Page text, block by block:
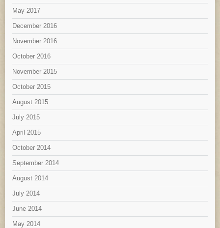
May 2017
December 2016
November 2016
October 2016
November 2015
October 2015
August 2015
July 2015
April 2015
October 2014
September 2014
August 2014
July 2014
June 2014
May 2014